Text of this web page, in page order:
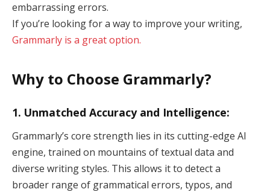
embarrassing errors.
If you’re looking for a way to improve your writing,
Grammarly is a great option.
Why to Choose Grammarly?
1. Unmatched Accuracy and Intelligence:
Grammarly’s core strength lies in its cutting-edge AI
engine, trained on mountains of textual data and
diverse writing styles. This allows it to detect a
broader range of grammatical errors, typos, and